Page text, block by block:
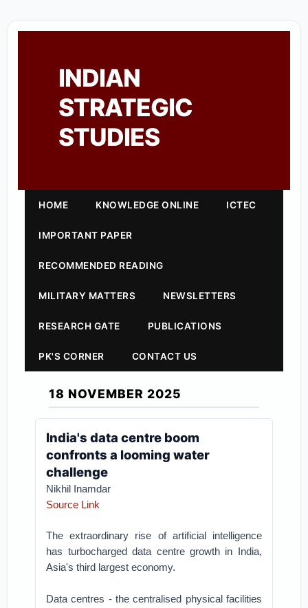
INDIAN
STRATEGIC
STUDIES
HOME KNOWLEDGE ONLINE ICTEC
IMPORTANT PAPER
RECOMMENDED READING
MILITARY MATTERS NEWSLETTERS
RESEARCH GATE PUBLICATIONS
PK'S CORNER CONTACT US
18 NOVEMBER 2025
India's data centre boom
confronts a looming water
challenge
Nikhil Inamdar
Source Link
The extraordinary rise of artificial intelligence
has turbocharged data centre growth in India,
Asia's third largest economy.
Data centres - the centralised physical facilities